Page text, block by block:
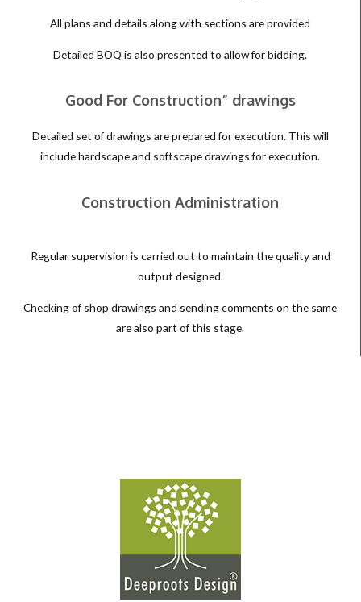
All plans and details along with sections are provided
Detailed BOQ is also presented to allow for bidding.
Good For Construction” drawings
Detailed set of drawings are prepared for execution. This will
include hardscape and softscape drawings for execution.
Construction Administration
Regular supervision is carried out to maintain the quality and
output designed.
Checking of shop drawings and sending comments on the same
are also part of this stage.